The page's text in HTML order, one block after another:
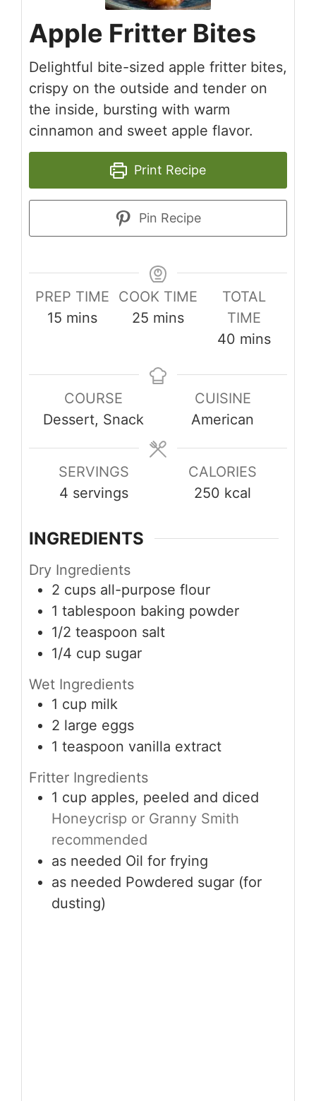
Apple Fritter Bites
Delightful bite-sized apple fritter bites,
crispy on the outside and tender on
the inside, bursting with warm
cinnamon and sweet apple flavor.
Print Recipe
Pin Recipe
PREP TIME
15minutes
mins
COOK TIME
25 minutes
mins
TOTAL
TIME
40 minutes
mins
COURSE
Dessert, Snack
CUISINE
American
SERVINGS
4 servings
CALORIES
250 kcal
INGREDIENTS
Dry Ingredients
2 cups all-purpose flour
1 tablespoon baking powder
1/2 teaspoon salt
1/4 cup sugar
Wet Ingredients
1 cup milk
2 large eggs
1 teaspoon vanilla extract
Fritter Ingredients
1 cup apples, peeled and diced
Honeycrisp or Granny Smith
recommended
as needed Oil for frying
as needed Powdered sugar (for
dusting)